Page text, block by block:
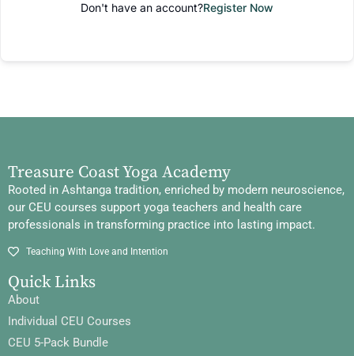
Don't have an account?Register Now
Treasure Coast Yoga Academy
Rooted in Ashtanga tradition, enriched by modern neuroscience,
our CEU courses support yoga teachers and health care
professionals in transforming practice into lasting impact.
Teaching With Love and Intention
Quick Links
About
Individual CEU Courses
CEU 5-Pack Bundle